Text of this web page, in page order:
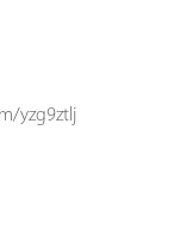
yzg9ztlj